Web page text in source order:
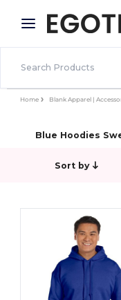
× Egotier App
Better prices on
Home Blank Apparel |
Blue Hoodies
Sort by